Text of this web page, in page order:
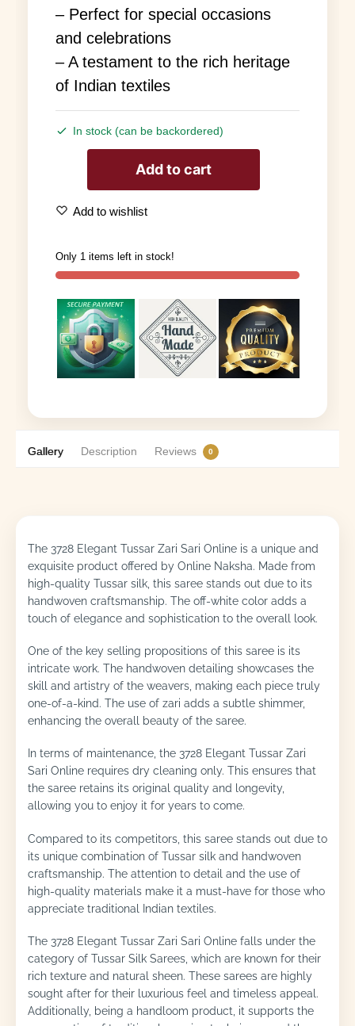
– Perfect for special occasions
and celebrations
– A testament to the rich heritage
of Indian textiles
In stock (can be backordered)
Add to cart
Add to wishlist
Only 1 items left in stock!
Gallery Description Reviews 0
The 3728 Elegant Tussar Zari Sari Online is a unique and
exquisite product offered by Online Naksha. Made from
high-quality Tussar silk, this saree stands out due to its
handwoven craftsmanship. The off-white color adds a
touch of elegance and sophistication to the overall look.
One of the key selling propositions of this saree is its
intricate work. The handwoven detailing showcases the
skill and artistry of the weavers, making each piece truly
one-of-a-kind. The use of zari adds a subtle shimmer,
enhancing the overall beauty of the saree.
In terms of maintenance, the 3728 Elegant Tussar Zari
Sari Online requires dry cleaning only. This ensures that
the saree retains its original quality and longevity,
allowing you to enjoy it for years to come.
Compared to its competitors, this saree stands out due to
its unique combination of Tussar silk and handwoven
craftsmanship. The attention to detail and the use of
high-quality materials make it a must-have for those who
appreciate traditional Indian textiles.
The 3728 Elegant Tussar Zari Sari Online falls under the
category of Tussar Silk Sarees, which are known for their
rich texture and natural sheen. These sarees are highly
sought after for their luxurious feel and timeless appeal.
Additionally, being a handloom product, it supports the